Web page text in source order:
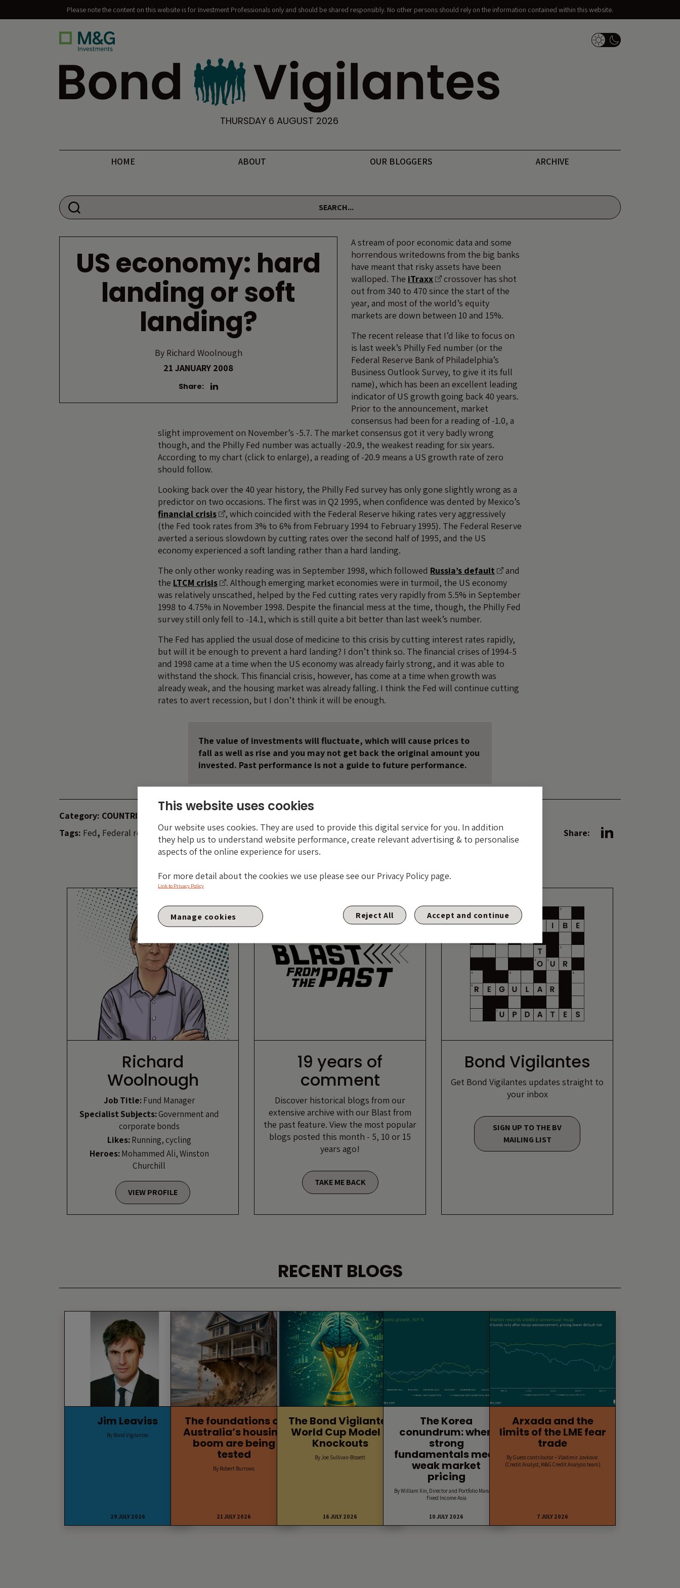
Please note the content on this website is for Investment Professionals only and should be shared responsibly. No other persons should rely on the information contained within this website.
Dark Mode Switch
Bond Vigilantes
THURSDAY 6 AUGUST 2026
HOME ABOUT OUR BLOGGERS ARCHIVE
Search for:
US economy: hard
landing or soft
landing?
ByRichard Woolnough
21 JANUARY 2008
Share:
A stream of poor economic data and some
horrendous writedowns from the big banks
have meant that risky assets have been
walloped. The iTraxx
crossover has shot
out from 340 to 470 since the start of the
year, and most of the world’s equity
markets are down between 10 and 15%.
The recent release that I’d like to focus on
is last week’s Philly Fed number (or the
Federal Reserve Bank of Philadelphia’s
Business Outlook Survey, to give it its full
name), which has been an excellent leading
indicator of US growth going back 40 years.
Prior to the announcement, market
consensus had been for a reading of -1.0, a
slight improvement on November’s -5.7. The market consensus got it very badly wrong
though, and the Philly Fed number was actually -20.9, the weakest reading for six years.
According to my chart (click to enlarge), a reading of -20.9 means a US growth rate of zero
should follow.
Looking back over the 40 year history, the Philly Fed survey has only gone slightly wrong as a
predictor on two occasions. The first was in Q2 1995, when confidence was dented by Mexico’s
financial crisis
, which coincided with the Federal Reserve hiking rates very aggressively
(the Fed took rates from 3% to 6% from February 1994 to February 1995). The Federal Reserve
averted a serious slowdown by cutting rates over the second half of 1995, and the US
economy experienced a soft landing rather than a hard landing.
The only other wonky reading was in September 1998, which followed Russia’s default
and
the LTCM crisis
. Although emerging market economies were in turmoil, the US economy
was relatively unscathed, helped by the Fed cutting rates very rapidly from 5.5% in September
1998 to 4.75% in November 1998. Despite the financial mess at the time, though, the Philly Fed
survey still only fell to -14.1, which is still quite a bit better than last week’s number.
The Fed has applied the usual dose of medicine to this crisis by cutting interest rates rapidly,
but will it be enough to prevent a hard landing? I don’t think so. The financial crises of 1994-5
and 1998 came at a time when the US economy was already fairly strong, and it was able to
withstand the shock. This financial crisis, however, has come at a time when growth was
already weak, and the housing market was already falling. I think the Fed will continue cutting
rates to avert recession, but I don’t think it will be enough.
The value of investments will fluctuate, which will cause prices to
fall as well as rise and you may not get back the original amount you
invested. Past performance is not a guide to future performance.
Category: COUNTRIES
Tags: Fed, Federal reserve,iTraxx,US Share:
Richard
Woolnough
Job Title:Fund Manager
Specialist Subjects:Government and
corporate bonds
Likes:Running, cycling
Heroes:Mohammed Ali, Winston
Churchill
VIEW PROFILE
19 years of
comment
Discover historical blogs from our
extensive archive with our Blast from
the past feature. View the most popular
blogs posted this month - 5, 10 or 15
years ago!
TAKE ME BACK
Bond Vigilantes
Get Bond Vigilantes updates straight to
your inbox
SIGN UP TO THE BV
MAILING LIST
RECENT BLOGS
Jim Leaviss
By Bond Vigilantes
29 JULY 2026
The foundations of
Australia’s housing
boom are being
tested
By Robert Burrows
21 JULY 2026
The Bond Vigilantes
World Cup Model –
Knockouts
By Joe Sullivan-Bissett
16 JULY 2026
The Korea
conundrum: when
strong
fundamentals meet
weak market
pricing
By William Xin, Director and Portfolio Manager,
Fixed Income Asia
10 JULY 2026
Arxada and the
limits of the LME fear
trade
By Guest contributor – Vladimir Jovkovic
(Credit Analyst, M&G Credit Analysis team)
7 JULY 2026
This website uses cookies
Our website uses cookies. They are used to provide this digital service for you. In addition
they help us to understand website performance, create relevant advertising & to personalise
aspects of the online experience for users.
For more detail about the cookies we use please see our Privacy Policy page.
Link to Privacy Policy
Reject All Accept and continue
Manage cookies